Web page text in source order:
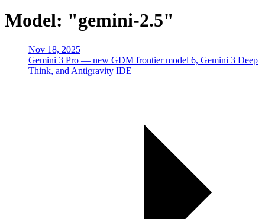
Model: "gemini-2.5"
Nov 18, 2025
Gemini 3 Pro — new GDM frontier model 6, Gemini 3 Deep
Think, and Antigravity IDE